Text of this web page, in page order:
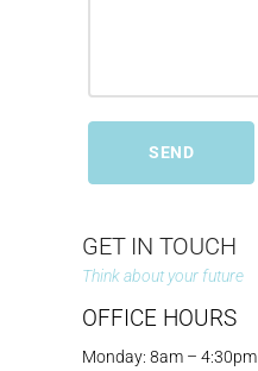
GET IN TOUCH
Think about your future
OFFICE HOURS
Monday: 8am – 4:30pm